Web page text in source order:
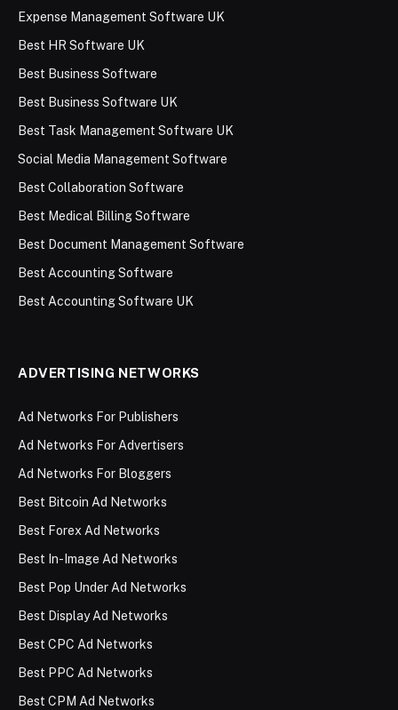
Expense Management Software UK
Best HR Software UK
Best Business Software
Best Business Software UK
Best Task Management Software UK
Social Media Management Software
Best Collaboration Software
Best Medical Billing Software
Best Document Management Software
Best Accounting Software
Best Accounting Software UK
ADVERTISING NETWORKS
Ad Networks For Publishers
Ad Networks For Advertisers
Ad Networks For Bloggers
Best Bitcoin Ad Networks
Best Forex Ad Networks
Best In-Image Ad Networks
Best Pop Under Ad Networks
Best Display Ad Networks
Best CPC Ad Networks
Best PPC Ad Networks
Best CPM Ad Networks